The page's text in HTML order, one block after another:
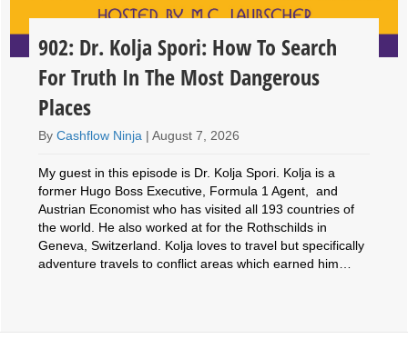
902: Dr. Kolja Spori: How To Search
For Truth In The Most Dangerous
Places
ByCashflow Ninja |August 7, 2026
My guest in this episode is Dr. Kolja Spori. Kolja is a
former Hugo Boss Executive, Formula 1 Agent, and
Austrian Economist who has visited all 193 countries of
the world. He also worked at for the Rothschilds in
Geneva, Switzerland. Kolja loves to travel but specifically
adventure travels to conflict areas which earned him…